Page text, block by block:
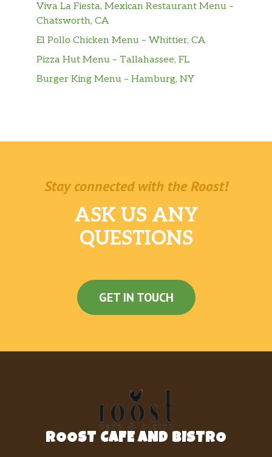
Viva La Fiesta, Mexican Restaurant Menu –
Chatsworth, CA
El Pollo Chicken Menu – Whittier, CA
Pizza Hut Menu – Tallahassee, FL
Burger King Menu – Hamburg, NY
Stay connected with the Roost!
ASK US ANY
QUESTIONS
GET IN TOUCH
ROOST CAFE AND BISTRO